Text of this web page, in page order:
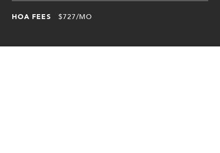
HOA FEES $727/MO